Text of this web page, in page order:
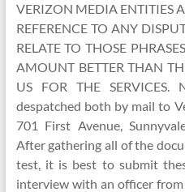
VERIZON MEDIA ENTITIES
REFERENCE TO ANY
RELATE TO THOSE
AMOUNT BETTER THAN
US FOR THE
despatched both by mail to
701 First Avenue,
After gathering all of the
test, it is best to submit
interview with an officer